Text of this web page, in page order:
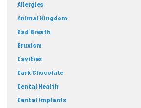
Allergies
Animal Kingdom
Bad Breath
Bruxism
Cavities
Dark Chocolate
Dental Health
Dental Implants